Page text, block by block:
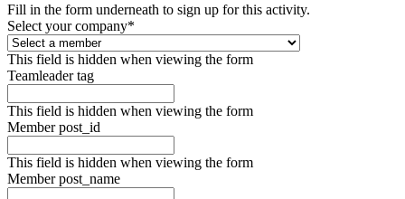
Fill in the form underneath to sign up for this activity.
Select your company*
This field is hidden when viewing the form
Teamleader tag
This field is hidden when viewing the form
Member post_id
This field is hidden when viewing the form
Member post_name